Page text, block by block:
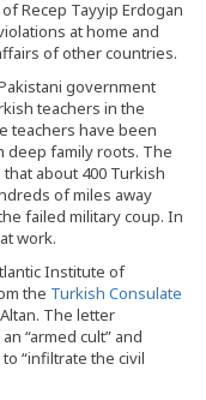
Recep Tayyip Erdogan
at home and
of other countries.
government
teachers in the
teachers have been
deep family roots. The
about 400 Turkish
of miles away
failed military coup. In
work.
Institute of
the Turkish Consulate
The letter
“armed cult” and
“infiltrate the civil